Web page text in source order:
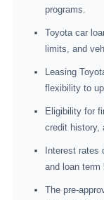
programs.
Toyota car
limits, and
Leasing
flexibility to
Eligibility for
credit history,
Interest
and loan term
The pre-